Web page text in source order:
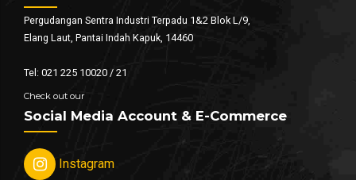
Pergudangan Sentra Industri Terpadu 1&2 Blok L/9,
Elang Laut, Pantai Indah Kapuk, 14460
Tel: 021 225 10020 / 21
Check out our
Social Media Account & E-Commerce
Instagram